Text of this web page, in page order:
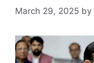
March 29, 2025 by